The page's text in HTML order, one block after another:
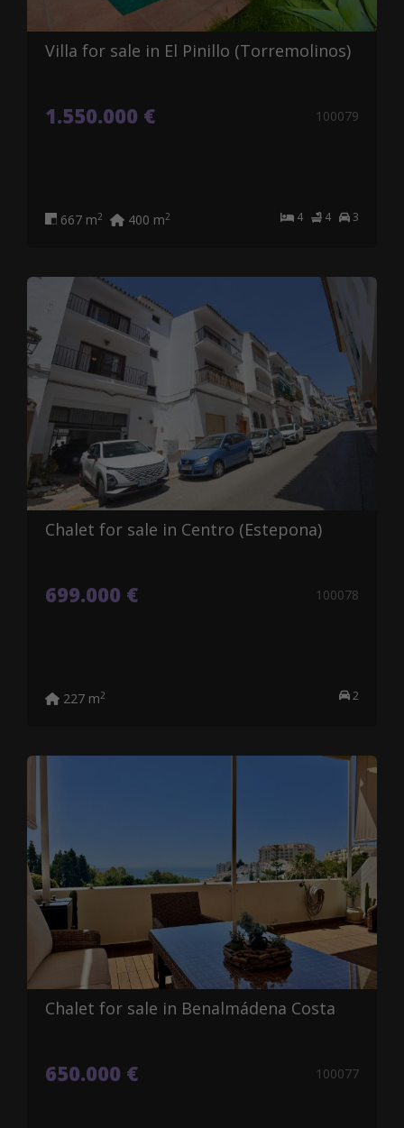
Villa for sale in El Pinillo (Torremolinos)
1.550.000 € 100079
4 4 3
667 m2 400 m2
Chalet for sale in Centro (Estepona)
699.000 € 100078
2
227 m2
Chalet for sale in Benalmádena Costa
650.000 € 100077